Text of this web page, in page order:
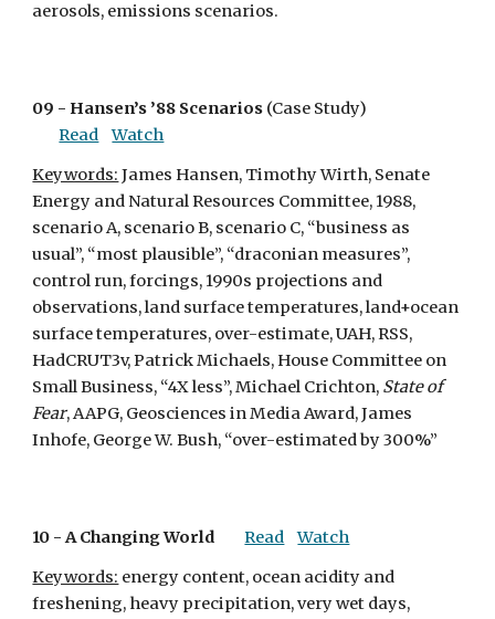
aerosols, emissions scenarios.
09 - Hansen’s ’88 Scenarios (Case Study)
Read
Watch
Keywords: James Hansen, Timothy Wirth, Senate
Energy and Natural Resources Committee, 1988,
scenario A, scenario B, scenario C, “business as
usual”, “most plausible”, “draconian measures”,
control run, forcings, 1990s projections and
observations, land surface temperatures, land+ocean
surface temperatures, over-estimate, UAH, RSS,
HadCRUT3v, Patrick Michaels, House Committee on
Small Business, “4X less”, Michael Crichton, State of
Fear, AAPG, Geosciences in Media Award, James
Inhofe, George W. Bush, “over-estimated by 300%”
10 - A Changing World Read
Watch
Keywords: energy content, ocean acidity and
freshening, heavy precipitation, very wet days,